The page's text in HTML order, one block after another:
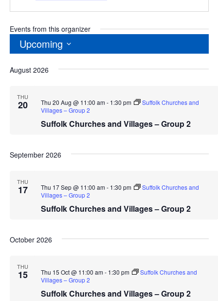
Events from this organizer
Upcoming
date.
August 2026
THU
20
Suffolk Churches and Villages – Group 2
Thu 20 Aug @ 11:00 am- 1:30 pm
Suffolk Churches and
Villages – Group 2
September 2026
THU
17
Suffolk Churches and Villages – Group 2
Thu 17 Sep @ 11:00 am- 1:30 pm
Suffolk Churches and
Villages – Group 2
October 2026
THU
15
Suffolk Churches and Villages – Group 2
Thu 15 Oct @ 11:00 am- 1:30 pm
Suffolk Churches and
Villages – Group 2